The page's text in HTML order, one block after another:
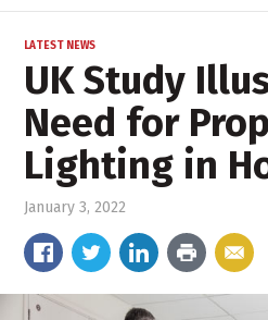
LATEST NEWS
UK Study
Need for
Lighting in
January 3, 2022